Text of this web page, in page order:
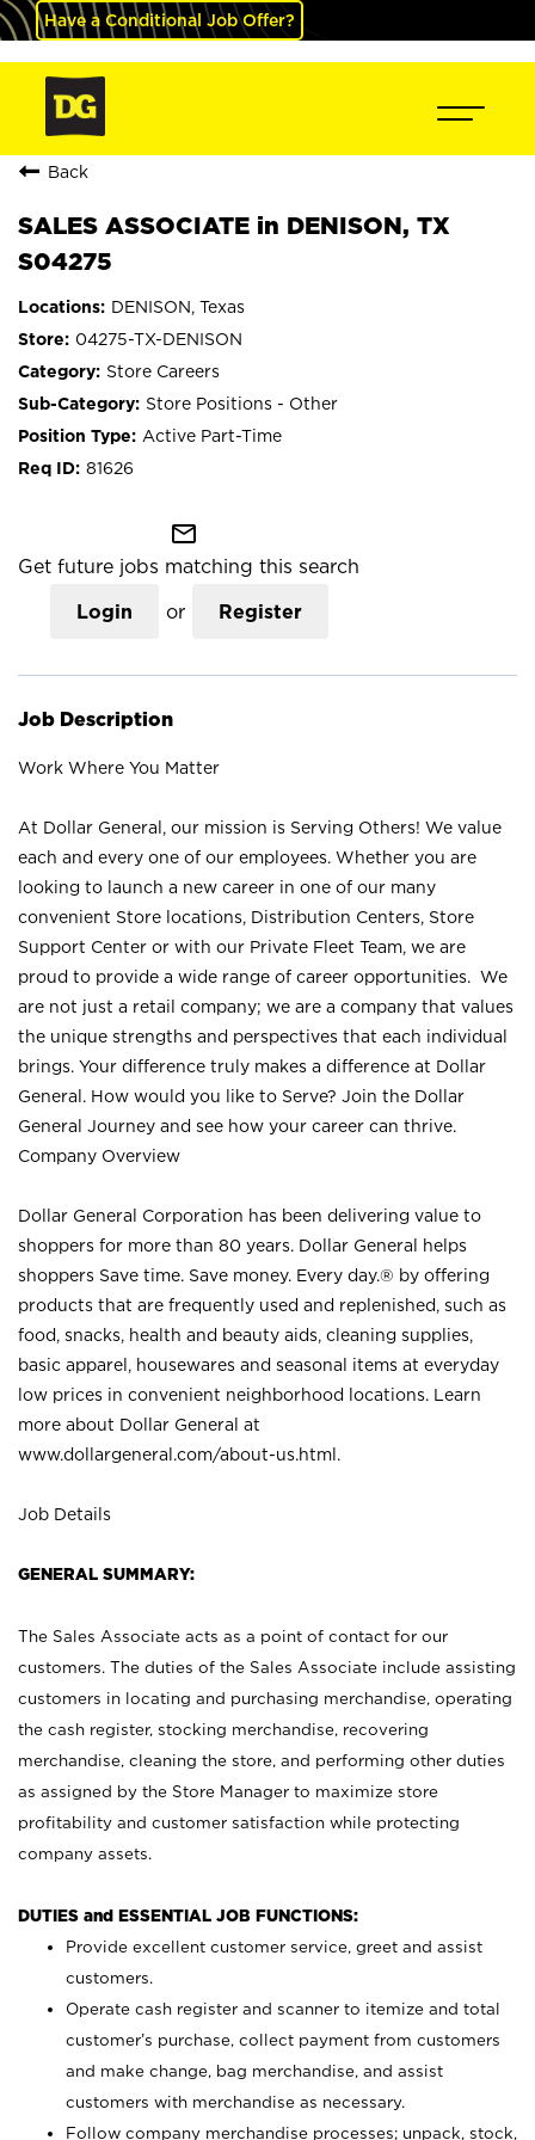
Have a Conditional Job Offer?
Back
SALES ASSOCIATE in DENISON, TX
S04275
DENISON, Texas
04275-TX-DENISON
Store Careers
Store Positions - Other
Active Part-Time
81626
mail_outline
Get future jobs matching this search
Login or Register
Job Description
Work Where You Matter
At Dollar General, our mission is Serving Others! We value
each and every one of our employees. Whether you are
looking to launch a new career in one of our many
convenient Store locations, Distribution Centers, Store
Support Center or with our Private Fleet Team, we are
proud to provide a wide range of career opportunities. We
are not just a retail company; we are a company that values
the unique strengths and perspectives that each individual
brings. Your difference truly makes a difference at Dollar
General. How would you like to Serve? Join the Dollar
General Journey and see how your career can thrive.
Company Overview
Dollar General Corporation has been delivering value to
shoppers for more than 80 years. Dollar General helps
shoppers Save time. Save money. Every day.® by offering
products that are frequently used and replenished, such as
food, snacks, health and beauty aids, cleaning supplies,
basic apparel, housewares and seasonal items at everyday
low prices in convenient neighborhood locations. Learn
more about Dollar General at
www.dollargeneral.com/about-us.html .
Job Details
GENERAL SUMMARY:
The Sales Associate acts as a point of contact for our
customers. The duties of the Sales Associate include assisting
customers in locating and purchasing merchandise, operating
the cash register, stocking merchandise, recovering
merchandise, cleaning the store, and performing other duties
as assigned by the Store Manager to maximize store
profitability and customer satisfaction while protecting
company assets.
DUTIES and ESSENTIAL JOB FUNCTIONS:
Provide excellent customer service, greet and assist
customers.
Operate cash register and scanner to itemize and total
customer’s purchase, collect payment from customers
and make change, bag merchandise, and assist
customers with merchandise as necessary.
Follow company merchandise processes; unpack, stock,